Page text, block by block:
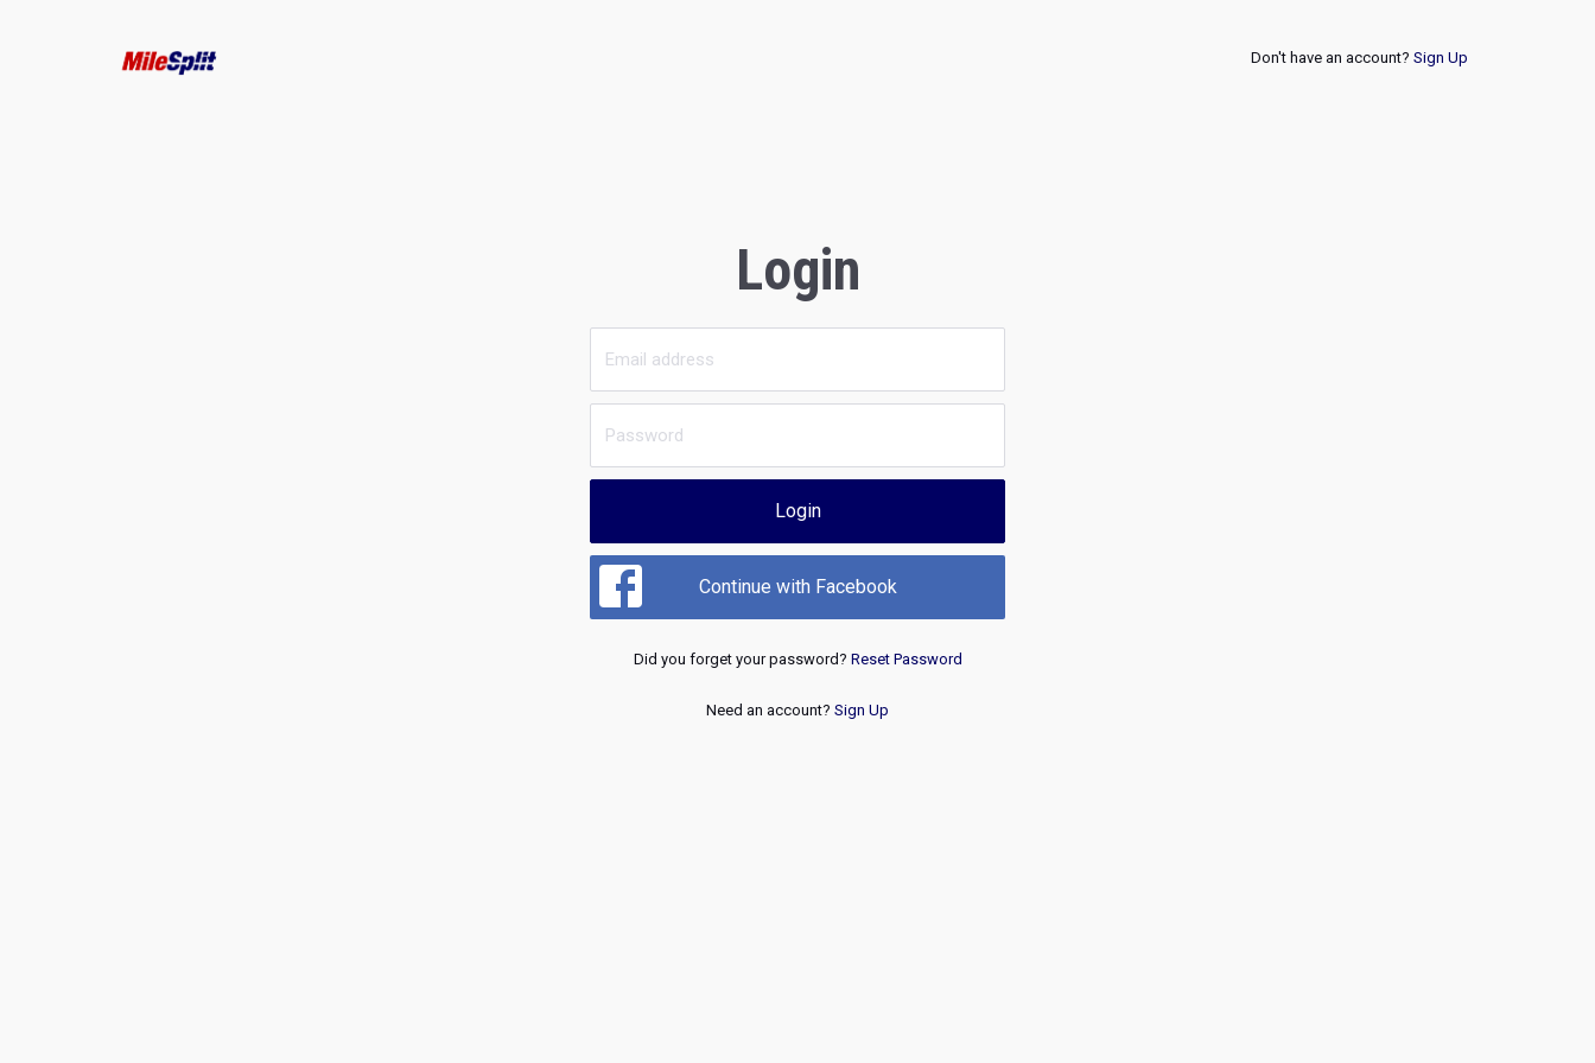
Don't have an account? Sign Up
Login
Login
Continue with Facebook
Did you forget your password? Reset Password
Need an account? Sign Up